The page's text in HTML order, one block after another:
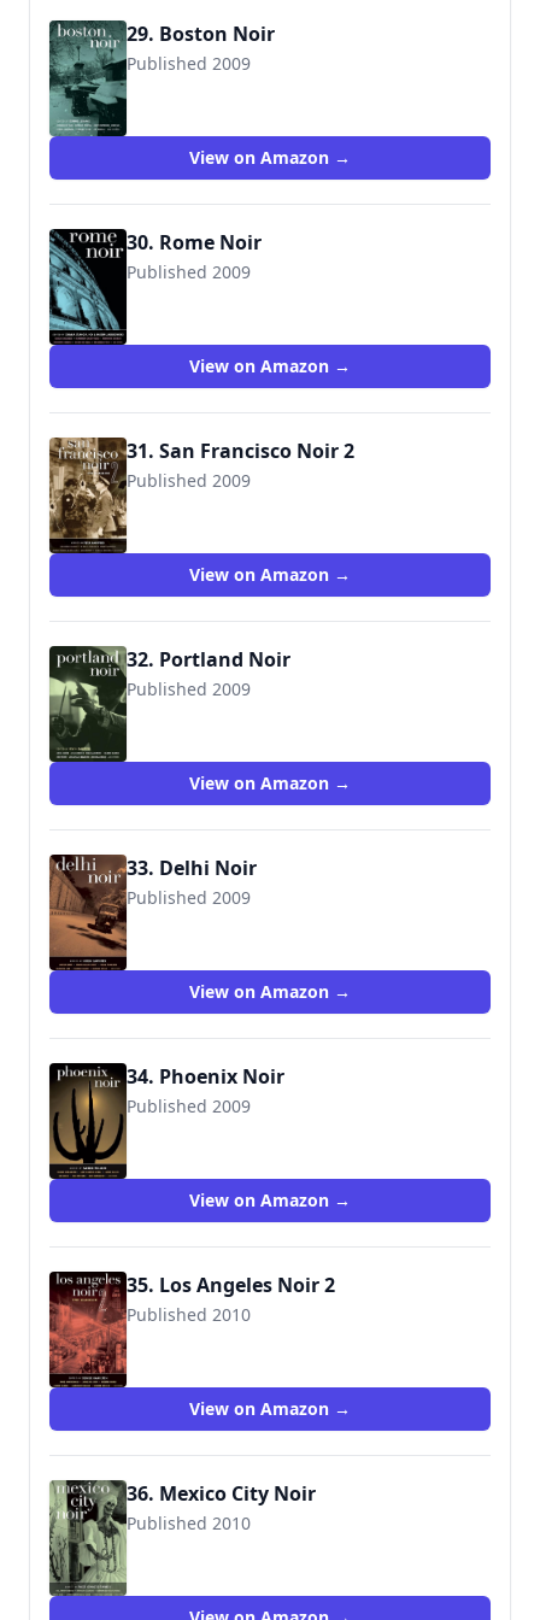
29. Boston Noir
Published 2009
9781933354910
View on Amazon →
30. Rome Noir
Published 2009
View on Amazon →
31. San Francisco Noir 2
Published 2009
View on Amazon →
32. Portland Noir
Published 2009
View on Amazon →
33. Delhi Noir
Published 2009
View on Amazon →
34. Phoenix Noir
Published 2009
9781933354859
View on Amazon →
35. Los Angeles Noir 2
Published 2010
View on Amazon →
36. Mexico City Noir
Published 2010